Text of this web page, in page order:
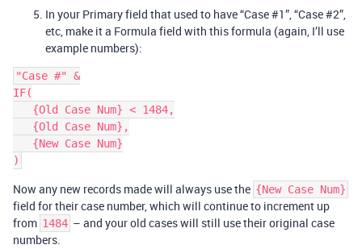
In your Primary field that used to have “Case#1”, “Case#2”,
etc, make it a Formula field with this formula (again, I’ll use
example numbers):
"Case #" &
IF(
Now any new records made will always use the {New Case Num}
field for their case number, which will continue to increment up
from 1484 – and your old cases will still use their original case
numbers.